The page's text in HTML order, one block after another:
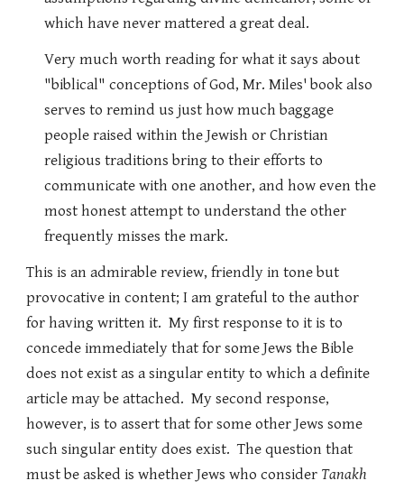
which have never mattered a great deal.
Very much worth reading for what it says about
"biblical" conceptions of God, Mr. Miles' book also
serves to remind us just how much baggage
people raised within the Jewish or Christian
religious traditions bring to their efforts to
communicate with one another, and how even the
most honest attempt to understand the other
frequently misses the mark.
This is an admirable review, friendly in tone but
provocative in content; I am grateful to the author
for having written it. My first response to it is to
concede immediately that for some Jews the Bible
does not exist as a singular entity to which a definite
article may be attached. My second response,
however, is to assert that for some other Jews some
such singular entity does exist. The question that
must be asked is whether Jews who consider Tanakh